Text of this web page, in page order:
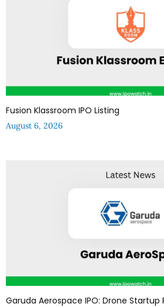
Fusion Klassroom IPO Listing
August 6, 2026
Garuda Aerospace IPO: Drone Startup